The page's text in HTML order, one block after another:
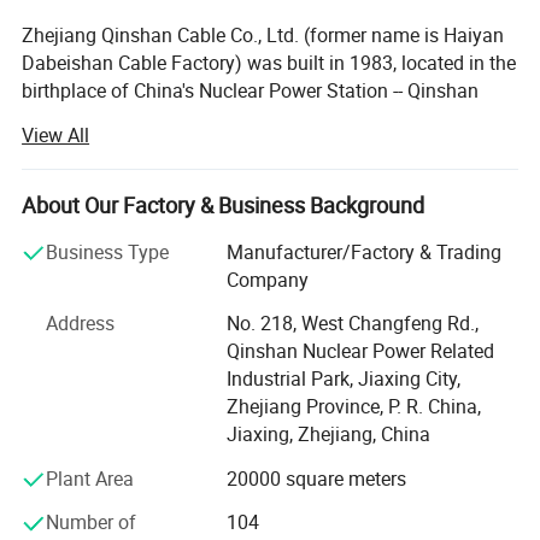
Specification Parameter :
Product Details
Zhejiang Qinshan Cable Co., Ltd. (former name is Haiyan
Dabeishan Cable Factory) was built in 1983, located in the
birthplace of China's Nuclear Power Station -- Qinshan
capital of 16 million U. S. Dollars, has its own registered
trademark of 'Qinshan' and dozens of invention.
Zhejiang Qinshan Cable Co., Ltd. Was honored as one of
the provincial high-tech private enterprise, qualified
supplier of China National Nuclear Corporation, qualified
environmental aerospace materials, Jiaxing municipal
demonstration creditable company, AAA grade of
creditable company and creditable private enterprise.
We have built Quality Management System according to
Environmental Management System according to ISO
14001: 2015 and Occupation Health Safety Management
View All
About Our Factory & Business Background
Business Type
Manufacturer/Factory & Trading
Company
Address
No. 218, West Changfeng Rd.,
Qinshan Nuclear Power Related
Industrial Park, Jiaxing City,
Zhejiang Province, P. R. China,
Jiaxing, Zhejiang, China
Plant Area
20000 square meters
Number of
104